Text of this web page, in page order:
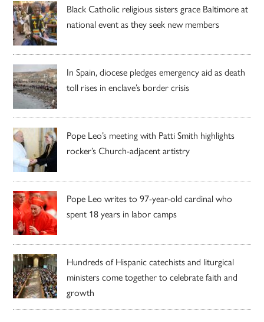
Black Catholic religious sisters grace Baltimore at
national event as they seek new members
In Spain, diocese pledges emergency aid as death
toll rises in enclave’s border crisis
Pope Leo’s meeting with Patti Smith highlights
rocker’s Church-adjacent artistry
Pope Leo writes to 97-year-old cardinal who
spent 18 years in labor camps
Hundreds of Hispanic catechists and liturgical
ministers come together to celebrate faith and
growth